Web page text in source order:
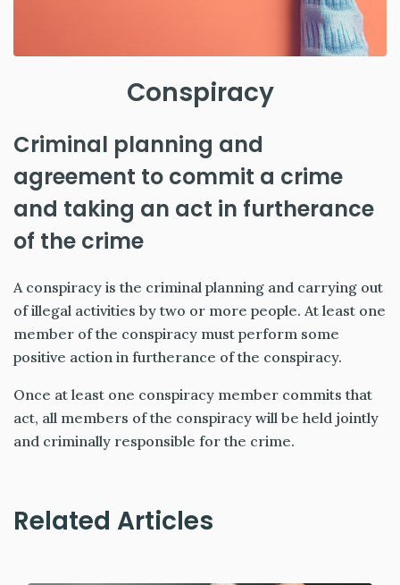
Conspiracy
Criminal planning and
agreement to commit a crime
and taking an act in furtherance
of the crime
A conspiracy is the criminal planning and carrying out
of illegal activities by two or more people. At least one
member of the conspiracy must perform some
positive action in furtherance of the conspiracy.
Once at least one conspiracy member commits that
act, all members of the conspiracy will be held jointly
and criminally responsible for the crime.
Related Articles